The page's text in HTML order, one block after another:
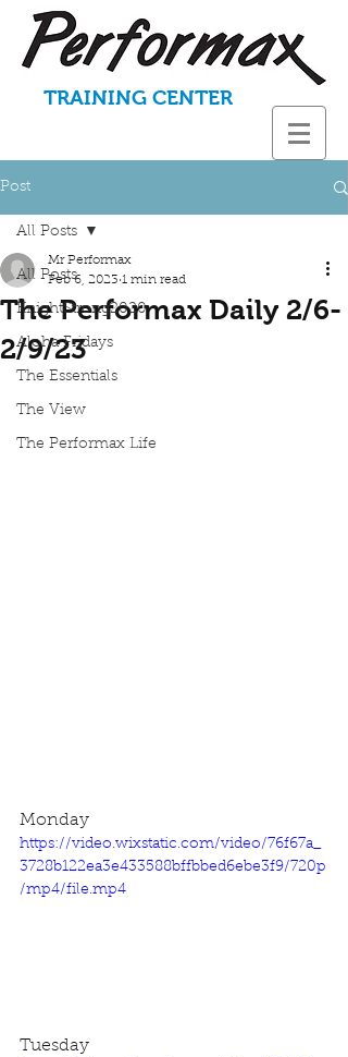
TRAINING CENTER
Post
All Posts
KnightStrong2020
Aloha Fridays
The Essentials
The View
The Performax Life
All Posts
The Performax Daily 2/6-
2/9/23
Mr Performax
Feb 6, 2023 1 min read
Monday
https://video.wixstatic.com/video/76f67a_
3728b122ea3e433588bffbbed6ebe3f9/720p
/mp4/file.mp4
Tuesday